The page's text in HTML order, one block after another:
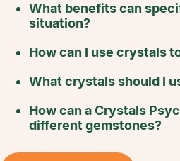
What benefits can
situation?
How can I use crystals
What crystals should I
How can a Crystals
different gemstones?